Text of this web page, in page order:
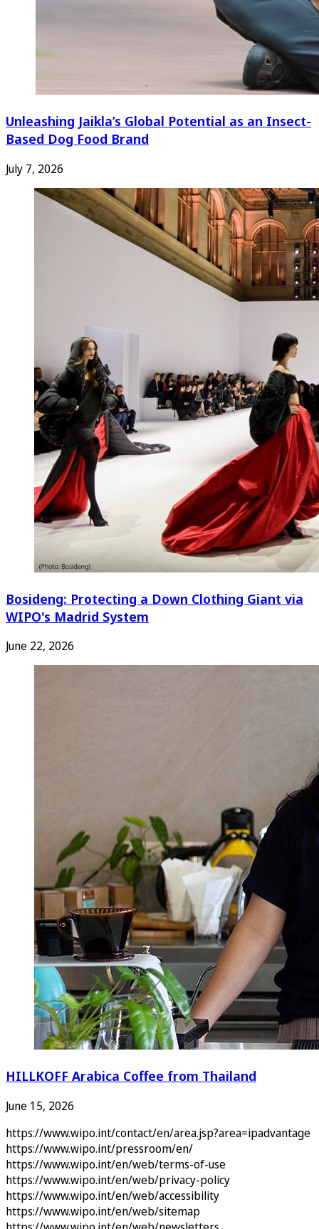
Unleashing Jaikla’s Global Potential as an Insect-
Based Dog Food Brand
July 7, 2026
Bosideng: Protecting a Down Clothing Giant via
WIPO's Madrid System
June 22, 2026
HILLKOFF Arabica Coffee from Thailand
June 15, 2026
https://www.wipo.int/contact/en/area.jsp?area=ipadvantage
https://www.wipo.int/pressroom/en/
https://www.wipo.int/en/web/terms-of-use
https://www.wipo.int/en/web/privacy-policy
https://www.wipo.int/en/web/accessibility
https://www.wipo.int/en/web/sitemap